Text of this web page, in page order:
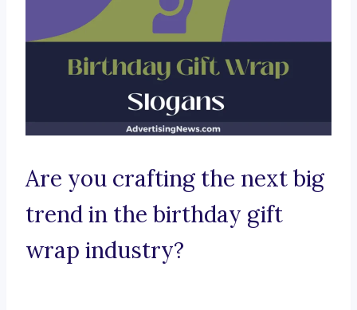
Are you crafting the next big
trend in the birthday gift
wrap industry?